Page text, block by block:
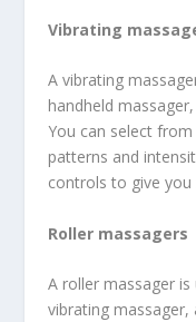
Vibrating
A vibrating
handheld
You can select
patterns and
controls to give
Roller massagers
A roller massager
vibrating